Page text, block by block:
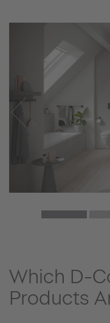
Which D-
Products